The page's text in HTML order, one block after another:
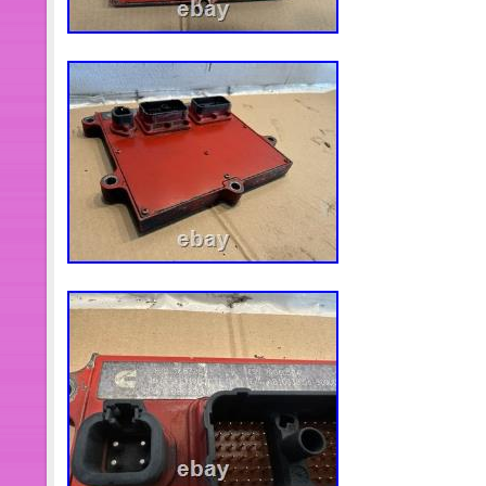
warrantee Are Limited in Parts
Danger, to be safe when the engine
keep distance at least 10 feet away
any time the shut down valve must
can be stop any time.